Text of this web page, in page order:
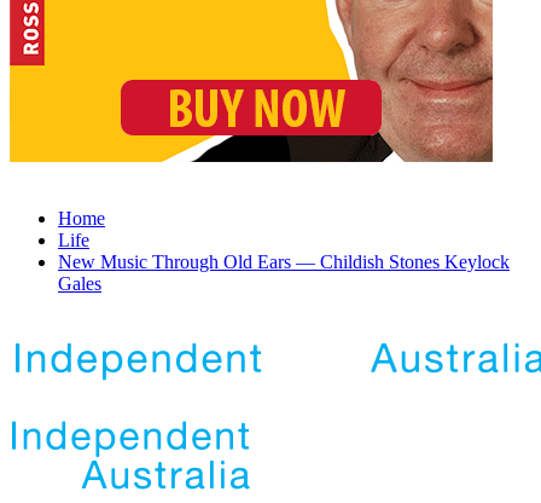
Home
Life
New Music Through Old Ears — Childish Stones Keylock
Gales